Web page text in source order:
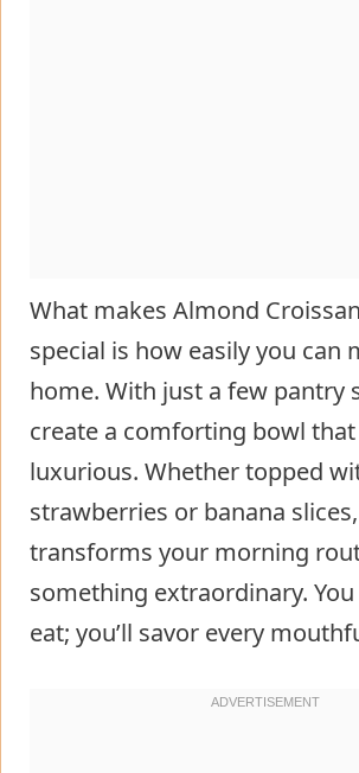
What makes Almond
special is how easily you can
home. With just a few pantry
create a comforting bowl
luxurious. Whether topped
strawberries or banana
transforms your morning
something extraordinary. You
eat; you’ll savor every